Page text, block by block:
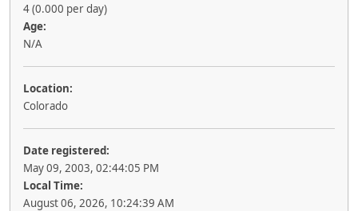
4 (0.000 per day)
Age:
N/A
Location:
Colorado
Date registered:
May 09, 2003, 02:44:05 PM
Local Time:
August 06, 2026, 10:24:39 AM